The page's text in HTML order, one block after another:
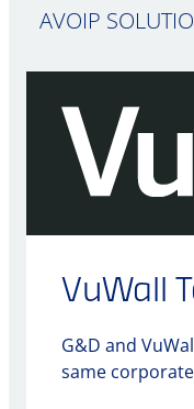
AVOIP
VuWall
G&D and
same